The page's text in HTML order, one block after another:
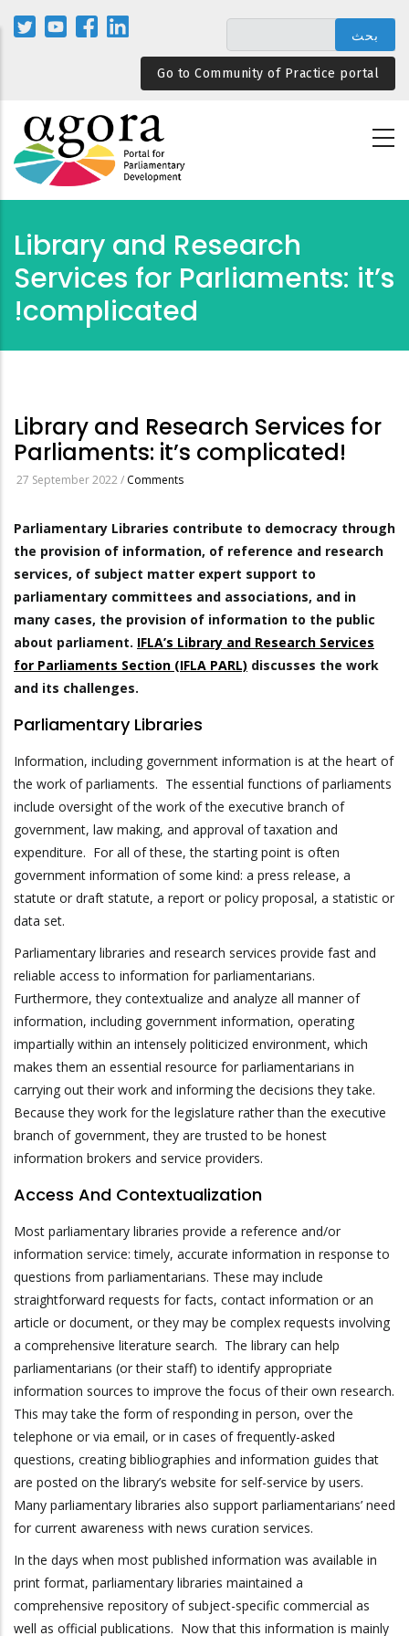
المحتوى
الرئيسيGo to Community of Practice portal
Library and Research
Services for Parliaments: it’s
complicated!
Library and Research Services for
Parliaments: it’s complicated!
27 September 2022/ Comments
Parliamentary Libraries contribute to democracy through
the provision of information, of reference and research
services, of subject matter expert support to
parliamentary committees and associations, and in
many cases, the provision of information to the public
about parliament. IFLA’s Library and Research Services
for Parliaments Section (IFLA PARL) discusses the work
and its challenges.
Parliamentary Libraries
Information, including government information is at the heart of
the work of parliaments. The essential functions of parliaments
include oversight of the work of the executive branch of
government, law making, and approval of taxation and
expenditure. For all of these, the starting point is often
government information of some kind: a press release, a
statute or draft statute, a report or policy proposal, a statistic or
data set.
Parliamentary libraries and research services provide fast and
reliable access to information for parliamentarians.
Furthermore, they contextualize and analyze all manner of
information, including government information, operating
impartially within an intensely politicized environment, which
makes them an essential resource for parliamentarians in
carrying out their work and informing the decisions they take.
Because they work for the legislature rather than the executive
branch of government, they are trusted to be honest
information brokers and service providers.
Access And Contextualization
Most parliamentary libraries provide a reference and/or
information service: timely, accurate information in response to
questions from parliamentarians. These may include
straightforward requests for facts, contact information or an
article or document, or they may be complex requests involving
a comprehensive literature search. The library can help
parliamentarians (or their staff) to identify appropriate
information sources to improve the focus of their own research.
This may take the form of responding in person, over the
telephone or via email, or in cases of frequently-asked
questions, creating bibliographies and information guides that
are posted on the library’s website for self-service by users.
Many parliamentary libraries also support parliamentarians’ need
for current awareness with news curation services.
In the days when most published information was available in
print format, parliamentary libraries maintained a
comprehensive repository of subject-specific commercial as
well as official publications. Now that this information is mainly